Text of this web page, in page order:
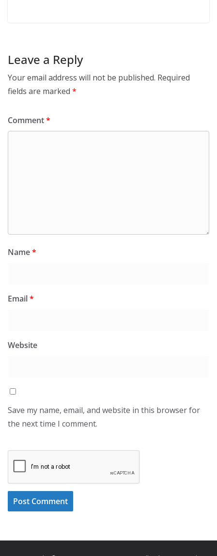
Leave a Reply
Your email address will not be published. Required
fields are marked *
Comment*
Name*
Email*
Website
Save my name, email, and website in this browser for
the next time I comment.